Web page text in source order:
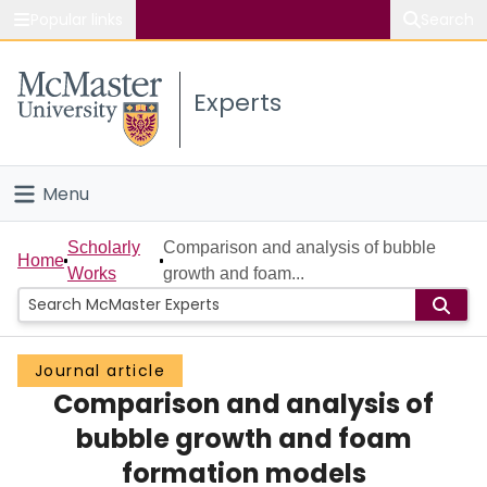
Study
Connect
Experts
Menu
Home
People
Groups
Scholarly Works
About
Home
Scholarly
Works
Comparison and analysis of bubble
growth and foam...
Journal article
Comparison and analysis of
bubble growth and foam
formation models